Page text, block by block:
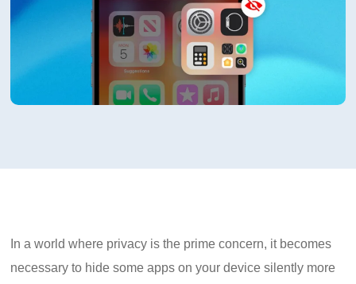
In a world where privacy is the prime concern, it becomes
necessary to hide some apps on your device silently more